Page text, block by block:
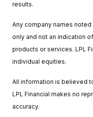
results.
Any company names
only and not an indication
products or services. LPL
individual equities.
All information is believed
LPL Financial makes no
accuracy.